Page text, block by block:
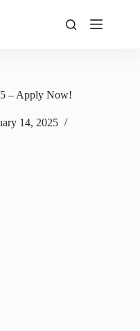
– Apply Now!
14, 2025